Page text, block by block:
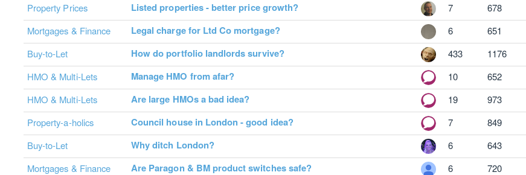
Property Prices
Listed properties - better price growth? 7 678
Mortgages & Finance
Legal charge for Ltd Co mortgage? 6 651
Buy-to-Let
How do portfolio landlords survive? 433 1176
HMO & Multi-Lets
Manage HMO from afar? 10 652
HMO & Multi-Lets
Are large HMOs a bad idea? 19 973
Property-a-holics
Council house in London - good idea? 7 849
Buy-to-Let
Why ditch London? 6 643
Mortgages & Finance
Are Paragon & BM product switches safe? 6 720